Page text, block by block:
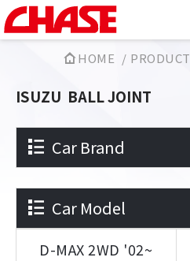
HOME PRODUCT
ISUZU BALL JOINT
Car Brand
Car Model
D-MAX 2WD '02~